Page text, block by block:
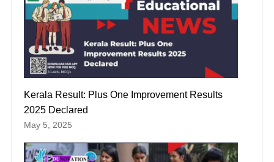
Kerala Result: Plus One Improvement Results
2025 Declared
May 5, 2025